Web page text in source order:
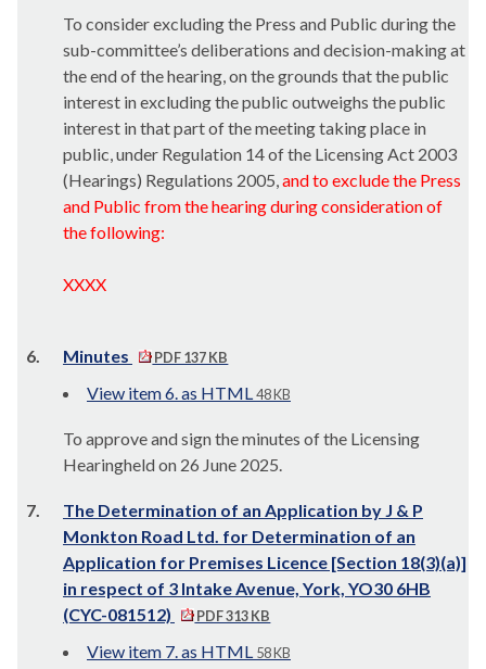
To consider excluding the Press and Public during the
sub-committee’s deliberations and decision-making at
the end of the hearing, on the grounds that the public
interest in excluding the public outweighs the public
interest in that part of the meeting taking place in
public, under Regulation 14 of the Licensing Act 2003
(Hearings) Regulations 2005,and to exclude the Press
and Public from the hearing during consideration of
the following:
XXXX
6. Minutes PDF 137 KB
View item 6. as HTML48 KB
To approve and sign the minutes of the Licensing
Hearingheld on 26 June 2025.
7.
The Determination of an Application by J & P
Monkton Road Ltd. for Determination of an
Application for Premises Licence [Section 18(3)(a)]
in respect of 3 Intake Avenue, York, YO30 6HB
(CYC-081512)
PDF 313 KB
View item 7. as HTML 58 KB